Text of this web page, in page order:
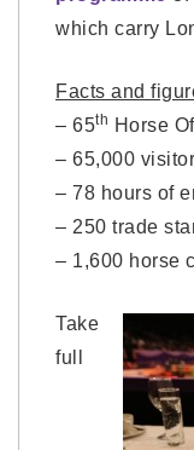
which carry
Facts and
– 65th Horse
– 65,000
– 78 hours of
– 250 trade
– 1,600 horse
Take
full